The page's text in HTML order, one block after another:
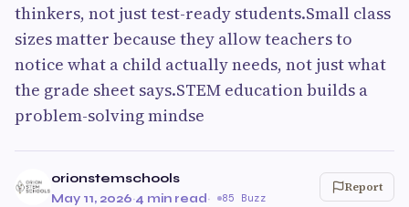
thinkers, not just test-ready students.Small class
sizes matter because they allow teachers to
notice what a child actually needs, not just what
the grade sheet says.STEM education builds a
problem-solving mindse
orionstemschools
May 11, 2026·4 min read· 85 Buzz
Report